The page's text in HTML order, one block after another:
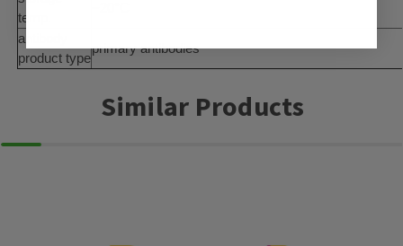
temp.
antibody
product type
primary antibodies
Similar Products